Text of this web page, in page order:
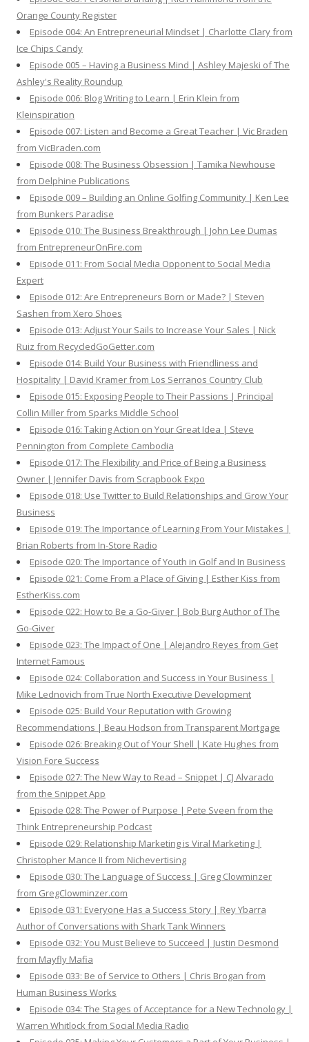
Orange County Register
Episode 004: An Entrepreneurial Mindset | Charlotte Clary from
Ice Chips Candy
Episode 005 – Having a Business Mind | Ashley Majeski of The
Ashley's Reality Roundup
Episode 006: Blog Writing to Learn | Erin Klein from
Kleinspiration
Episode 007: Listen and Become a Great Teacher | Vic Braden
from VicBraden.com
Episode 008: The Business Obsession | Tamika Newhouse
from Delphine Publications
Episode 009 – Building an Online Golfing Community | Ken Lee
from Bunkers Paradise
Episode 010: The Business Breakthrough | John Lee Dumas
from EntrepreneurOnFire.com
Episode 011: From Social Media Opponent to Social Media
Expert
Episode 012: Are Entrepreneurs Born or Made? | Steven
Sashen from Xero Shoes
Episode 013: Adjust Your Sails to Increase Your Sales | Nick
Ruiz from RecycledGoGetter.com
Episode 014: Build Your Business with Friendliness and
Hospitality | David Kramer from Los Serranos Country Club
Episode 015: Exposing People to Their Passions | Principal
Collin Miller from Sparks Middle School
Episode 016: Taking Action on Your Great Idea | Steve
Pennington from Complete Cambodia
Episode 017: The Flexibility and Price of Being a Business
Owner | Jennifer Davis from Scrapbook Expo
Episode 018: Use Twitter to Build Relationships and Grow Your
Business
Episode 019: The Importance of Learning From Your Mistakes |
Brian Roberts from In-Store Radio
Episode 020: The Importance of Youth in Golf and In Business
Episode 021: Come From a Place of Giving | Esther Kiss from
EstherKiss.com
Episode 022: How to Be a Go-Giver | Bob Burg Author of The
Go-Giver
Episode 023: The Impact of One | Alejandro Reyes from Get
Internet Famous
Episode 024: Collaboration and Success in Your Business |
Mike Lednovich from True North Executive Development
Episode 025: Build Your Reputation with Growing
Recommendations | Beau Hodson from Transparent Mortgage
Episode 026: Breaking Out of Your Shell | Kate Hughes from
Vision Fore Success
Episode 027: The New Way to Read – Snippet | CJ Alvarado
from the Snippet App
Episode 028: The Power of Purpose | Pete Sveen from the
Think Entrepreneurship Podcast
Episode 029: Relationship Marketing is Viral Marketing |
Christopher Mance II from Nichevertising
Episode 030: The Language of Success | Greg Clowminzer
from GregClowminzer.com
Episode 031: Everyone Has a Success Story | Rey Ybarra
Author of Conversations with Shark Tank Winners
Episode 032: You Must Believe to Succeed | Justin Desmond
from Mayfly Mafia
Episode 033: Be of Service to Others | Chris Brogan from
Human Business Works
Episode 034: The Stages of Acceptance for a New Technology |
Warren Whitlock from Social Media Radio